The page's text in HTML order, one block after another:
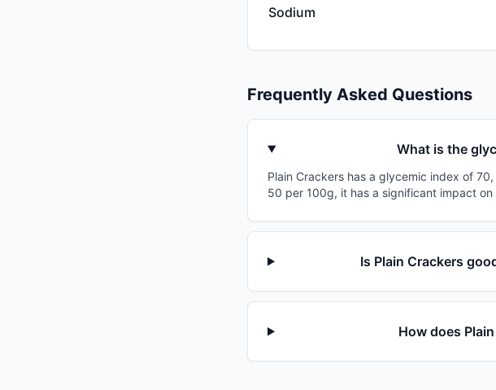
Sodium
Frequently Asked Questions
What is the
Plain Crackers has a glycemic index of
50 per 100g, it has a significant impact on
Is Plain Crackers
How does